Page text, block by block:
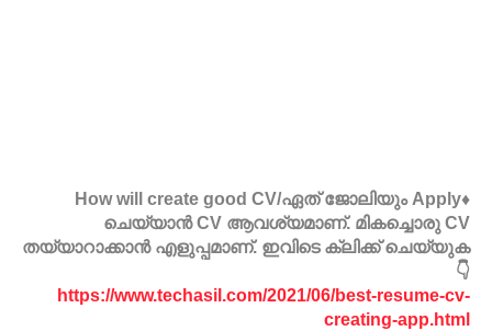
♦️How will create good CV/ഏത് ജോലിയും Apply
ചെയ്യാൻ CV ആവശ്യമാണ്. മികച്ചൊരു CV
തയ്യാറാക്കാൻ എളുപ്പമാണ്. ഇവിടെ ക്ലിക്ക് ചെയ്യുക
👇
https://www.techasil.com/2021/06/best-resume-cv-
creating-app.html